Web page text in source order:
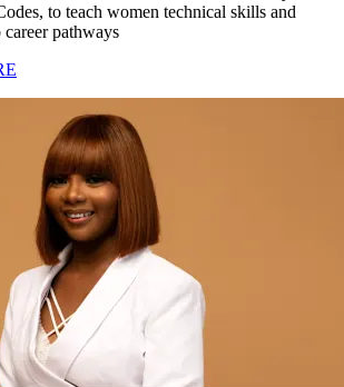
to teach women technical skills and
career pathways